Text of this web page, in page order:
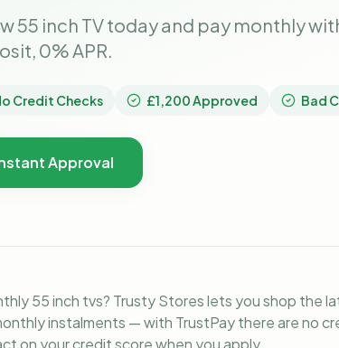
55 inch TV today and pay monthly
0% APR.
Credit Checks £1,200 Approved Bad
Approval
55 inch tvs? Trusty Stores lets you shop the
instalments — with TrustPay there are no
on your credit score when you apply.